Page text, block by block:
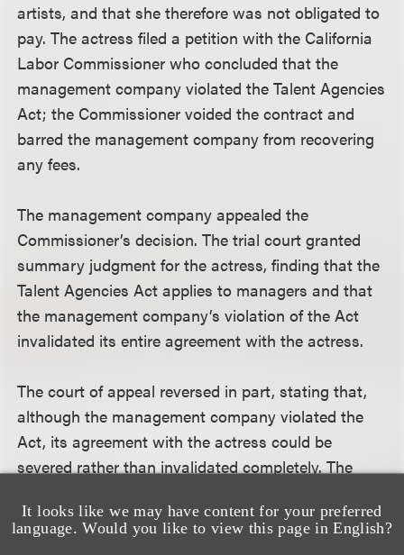
It looks like we may have content for your preferred
language. Would you like to view this page in English?
artists, and that she therefore was not obligated to
pay. The actress filed a petition with the California
Labor Commissioner who concluded that the
management company violated the Talent Agencies
Act; the Commissioner voided the contract and
barred the management company from recovering
any fees.
The management company appealed the
Commissioner’s decision. The trial court granted
summary judgment for the actress, finding that the
Talent Agencies Act applies to managers and that
the management company’s violation of the Act
invalidated its entire agreement with the actress.
The court of appeal reversed in part, stating that,
although the management company violated the
Act, its agreement with the actress could be
severed rather than invalidated completely. The
conclusion. It examined the statutory basis of the
doctrine of severability and concluded that it can